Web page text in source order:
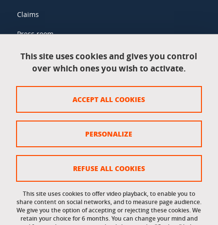
Claims
Press room
Legal information
Legal notices
Website map
Cookies
Accessibility: not compliant
This site uses cookies and gives you control
over which ones you wish to activate.
This site uses cookies to offer video playback, to enable you to
share content on social networks, and to measure page audience.
We give you the option of accepting or rejecting these cookies. We
retain your choice for 6 months. You can change your mind and
ACCEPT ALL COOKIES
REFUSE ALL COOKIES
PERSONALIZE